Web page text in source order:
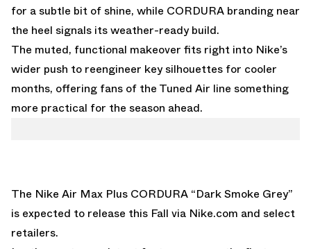
for a subtle bit of shine, while CORDURA branding near
the heel signals its weather-ready build.
The muted, functional makeover fits right into Nike’s
wider push to reengineer key silhouettes for cooler
months, offering fans of the Tuned Air line something
more practical for the season ahead.
The Nike Air Max Plus CORDURA “Dark Smoke Grey”
is expected to release this Fall via Nike.com and select
retailers.